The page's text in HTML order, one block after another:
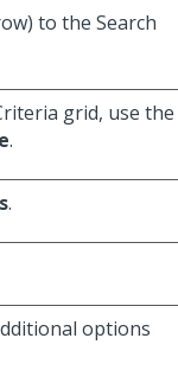
to the Search
grid, use the
.
.
options